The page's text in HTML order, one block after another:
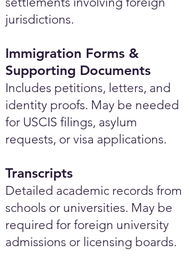
jurisdictions.
Immigration Forms &
Supporting Documents
Includes petitions, letters, and
identity proofs. May be needed
for USCIS filings, asylum
requests, or visa applications.
Transcripts
Detailed academic records from
schools or universities. May be
required for foreign university
admissions or licensing boards.